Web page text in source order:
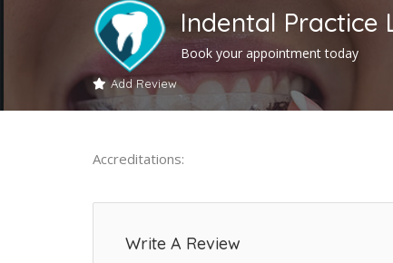
Indental Practice
Book your appointment today
Add Review
Accreditations:
Write A Review